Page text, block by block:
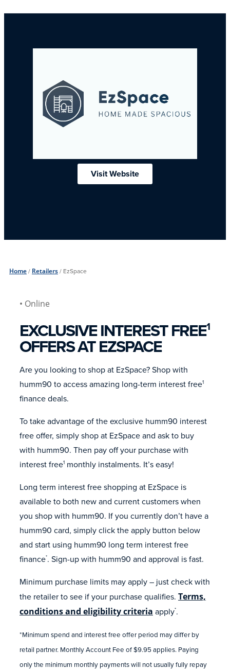
Visit Website
Home/ Retailers/ EzSpace
• Online
EXCLUSIVE INTEREST FREE1
OFFERS AT EZSPACE
Are you looking to shop at EzSpace? Shop with
humm90 to access amazing long-term interest free1
finance deals.
To take advantage of the exclusive humm90 interest
free offer, simply shop at EzSpace and ask to buy
with humm90. Then pay off your purchase with
interest free1 monthly instalments. It’s easy!
Long term interest free shopping at EzSpace is
available to both new and current customers when
you shop with humm90. If you currently don’t have a
humm90 card, simply click the apply button below
and start using humm90 long term interest free
finance*. Sign-up with humm90 and approval is fast.
Minimum purchase limits may apply – just check with
the retailer to see if your purchase qualifies. Terms,
conditions and eligibility criteria apply*.
*Minimum spend and interest free offer period may differ by
retail partner. Monthly Account Fee of $9.95 applies. Paying
only the minimum monthly payments will not usually fully repay